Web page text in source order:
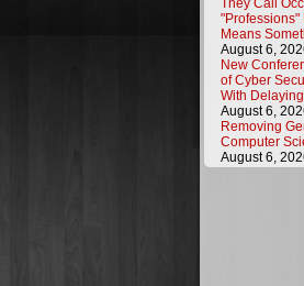
They Call
"Professions"
Means
August 6,
New
of Cyber
With
August 6,
Removing
Computer
August 6,